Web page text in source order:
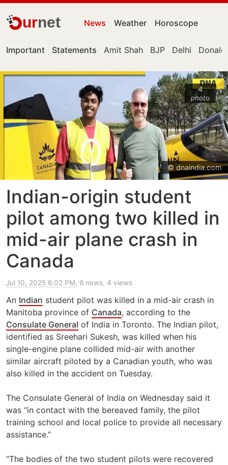
urnet News Weather Horoscope
Important Statements Amit Shah BJP Delhi
4
photo
© dnaindia.com
Indian-origin student
pilot among two killed in
mid-air plane crash in
Canada
Jul 10, 2025 6:02 PM, 6 news, 4 views
An Indian student pilot was killed in a mid-air crash in
Manitoba province of Canada, according to the
Consulate General of India in Toronto. The Indian pilot,
identified as Sreehari Sukesh, was killed when his
single-engine plane collided mid-air with another
similar aircraft piloted by a Canadian youth, who was
also killed in the accident on Tuesday.
The Consulate General of India on Wednesday said it
was “in contact with the bereaved family, the pilot
training school and local police to provide all necessary
assistance.”
“The bodies of the two student pilots were recovered